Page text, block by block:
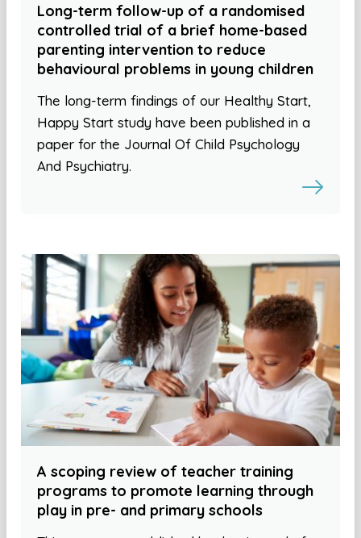
Long-term follow-up of a randomised
controlled trial of a brief home-based
parenting intervention to reduce
behavioural problems in young children
The long-term findings of our Healthy Start,
Happy Start study have been published in a
paper for the Journal Of Child Psychology
And Psychiatry.
A scoping review of teacher training
programs to promote learning through
play in pre- and primary schools